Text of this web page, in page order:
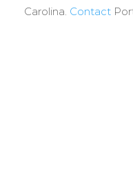
Carolina. Contact